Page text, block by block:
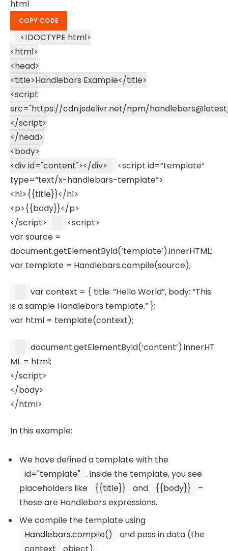
html
COPY CODE
<!DOCTYPE html>
<html>
<head>
<title>Handlebars Example</title>
<script
src="https://cdn.jsdelivr.net/npm/
</script>
</head>
<body>
<divid="content"></div> <script id=“template”
type=“text/x-handlebars-template”>
<h1>{{title}}</h1>
<p>{{body}}</p>
</script> <script>
varsource =
document.getElementById(‘template’).innerHTML;
var template = Handlebars.compile(source);
varcontext = { title: “Hello World”, body: “This
is a sample Handlebars template.” };
var html = template(context);
document.getElementById(‘content’).innerHT
ML = html;
</script>
</body>
</html>
In this example:
We have defined a template with the
id="template" . Inside the template, you see
placeholders like
{{title}} and {{body}}
–
these are Handlebars expressions.
We compile the template using
Handlebars.compile()
and pass in data (the